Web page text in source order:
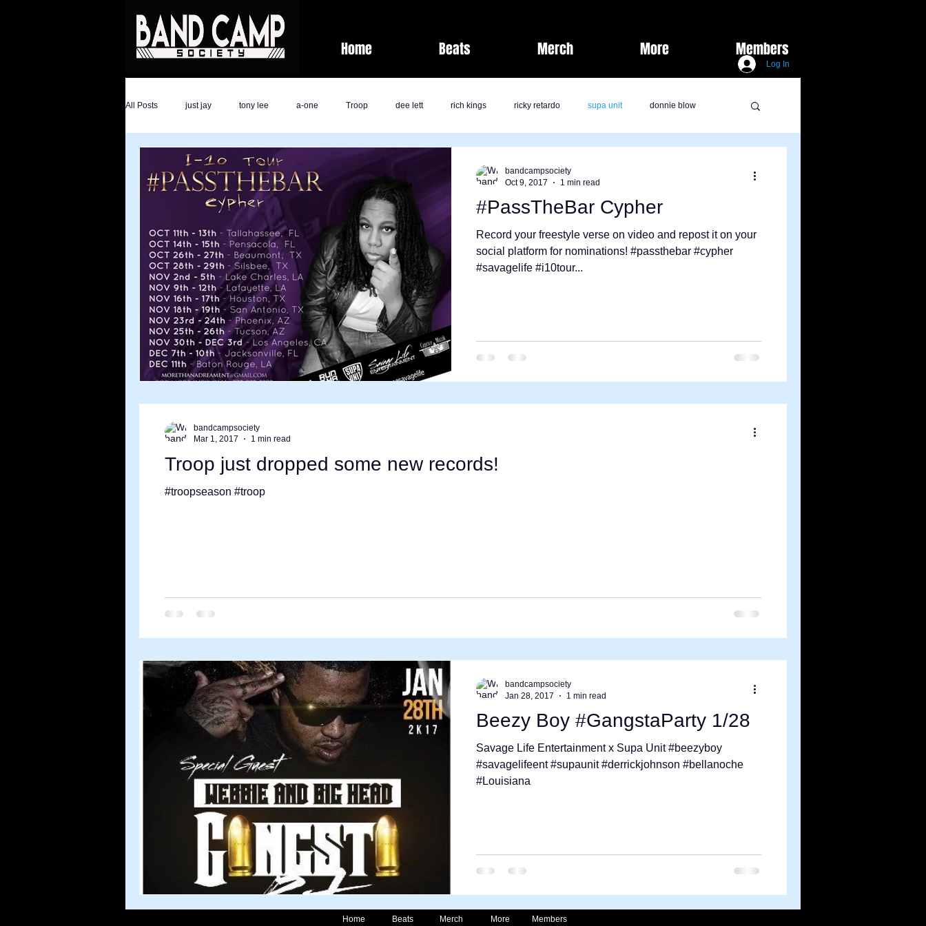
Home Beats Merch More Members
Log In
All Posts just jay tony lee a-one Troop dee lett rich kings ricky retardo supa unit donnie blow
the hype magazine devon golder
ronald trump jai nicole comedy j rich Band Camp Society Vids
athletes Savage Life Ent events Nate Pirtle
#PassTheBar Cypher
Record your freestyle verse on video and repost it on your
social platform for nominations! #passthebar #cypher
#savagelife #i10tour...
bandcampsociety
Oct 9, 2017
1 min read
Troop just dropped some new records!
#troopseason #troop
bandcampsociety
Mar 1, 2017
1 min read
Beezy Boy #GangstaParty 1/28
Savage Life Entertainment x Supa Unit #beezyboy
#savagelifeent #supaunit #derrickjohnson #bellanoche
#Louisiana
bandcampsociety
Jan 28, 2017
1 min read
Home Beats Merch More Members